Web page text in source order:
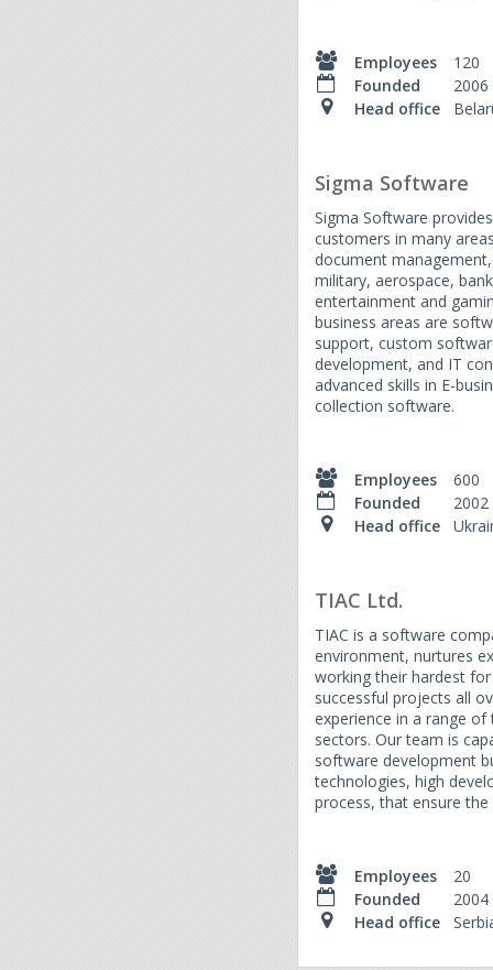
Employees
120
Founded
2006
Head office
Sigma Software
Sigma Software
customers in many
document
military, aerospace,
entertainment and
business areas are
support, custom
development, and IT
advanced skills in E-
collection software.
Employees
600
Founded
2002
Head office
TIAC Ltd.
TIAC is a software
environment, nurtures
working their hardest for
successful projects all
experience in a range
sectors. Our team is
software development
technologies, high
process, that ensure
Employees
20
Founded
2004
Head office